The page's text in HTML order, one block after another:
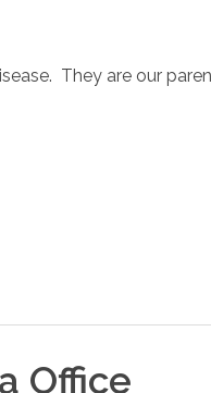
They are our
Office